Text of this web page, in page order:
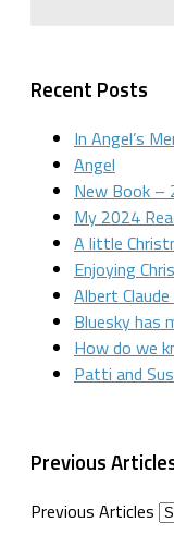
Recent Posts
In Angel’s
Angel
New Book –
My 2024
A little
Enjoying
Albert
Bluesky has
How do we
Patti and
Previous
Previous Articles